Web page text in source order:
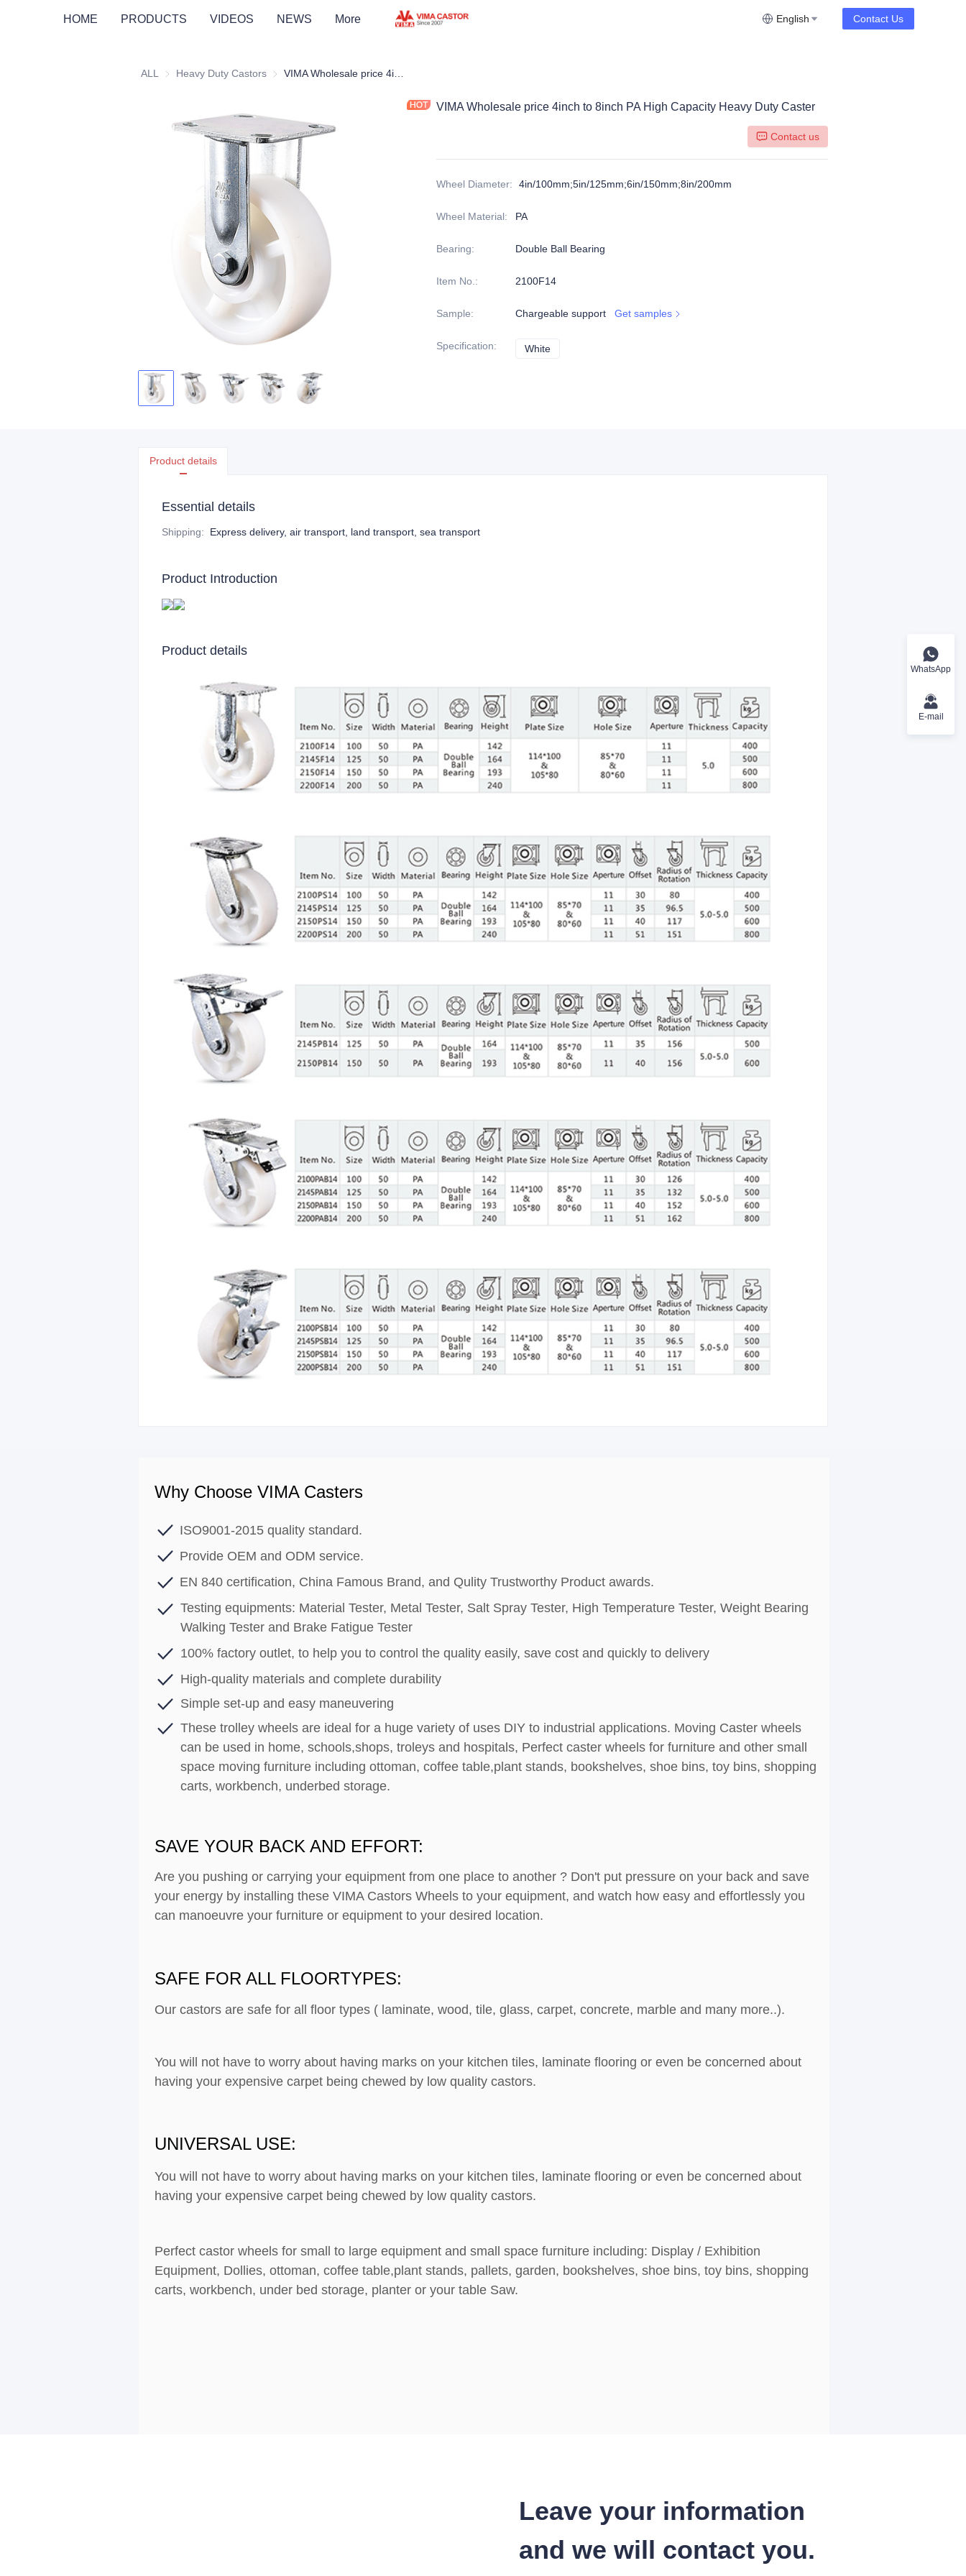
HOME PRODUCTS VIDEOS NEWS More English Contact Us
ALL Heavy Duty Castors Heavy Duty Castors
VIMA Wholesale price 4inch to 8inch PA High Capacity Heavy Duty Caster
Contact us
Wheel Diameter: 4in/100mm;5in/125mm;6in/150mm;8in/200mm
Wheel Material: PA
Bearing: Double Ball Bearing
Item No. : 2100F14
Sample: Chargeable support Get samples
Specification: White
Product details
Essential details
Shipping: Express delivery, air transport, land transport, sea transport
Product Introduction
Product details
Why Choose VIMA Casters
ISO9001-2015 quality standard.
Provide OEM and ODM service.
EN 840 certification, China Famous Brand, and Qulity Trustworthy Product awards.
Testing equipments: Material Tester, Metal Tester, Salt Spray Tester, High Temperature Tester, Weight Bearing
Walking Tester and Brake Fatigue Tester
100% factory outlet, to help you to control the quality easily, save cost and quickly to delivery
High-quality materials and complete durability
Simple set-up and easy maneuvering
These trolley wheels are ideal for a huge variety of uses DIY to industrial applications. Moving Caster wheels
can be used in home, schools,shops, troleys and hospitals, Perfect caster wheels for furniture and other small
space moving furniture including ottoman, coffee table,plant stands, bookshelves, shoe bins, toy bins, shopping
carts, workbench, underbed storage.
SAVE YOUR BACK AND EFFORT:
Are you pushing or carrying your equipment from one place to another ? Don't put pressure on your back and save
your energy by installing these VIMA Castors Wheels to your equipment, and watch how easy and effortlessly you
can manoeuvre your furniture or equipment to your desired location.
SAFE FOR ALL FLOORTYPES:
Our castors are safe for all floor types ( laminate, wood, tile, glass, carpet, concrete, marble and many more..).
You will not have to worry about having marks on your kitchen tiles, laminate flooring or even be concerned about
having your expensive carpet being chewed by low quality castors.
UNIVERSAL USE:
You will not have to worry about having marks on your kitchen tiles, laminate flooring or even be concerned about
having your expensive carpet being chewed by low quality castors.
Perfect castor wheels for small to large equipment and small space furniture including: Display / Exhibition
Equipment, Dollies, ottoman, coffee table,plant stands, pallets, garden, bookshelves, shoe bins, toy bins, shopping
carts, workbench, under bed storage, planter or your table Saw.
Leave your information
and we will contact you.
WhatsApp
E-mail